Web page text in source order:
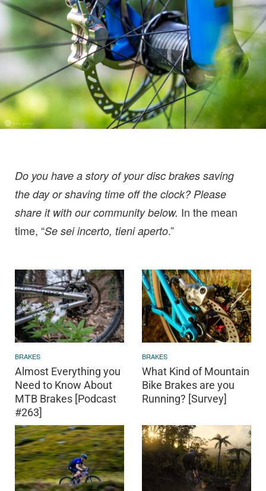
Do you have a story of your disc brakes saving
the day or shaving time off the clock? Please
share it with our community below. In the mean
time, “Se sei incerto, tieni aperto.”
BRAKES
Almost Everything you
Need to Know About
MTB Brakes [Podcast
#263]
BRAKES
What Kind of Mountain
Bike Brakes are you
Running? [Survey]